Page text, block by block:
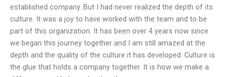
established company. But I had never realized the depth of its
culture. It was a joy to have worked with the team and to be
part of this organization. It has been over 4 years now since
we began this journey together and I am still amazed at the
depth and the quality of the culture it has developed. Culture is
the glue that holds a company together. It is how we make a